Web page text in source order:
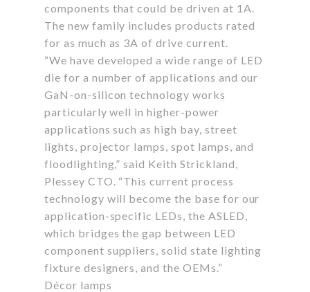
components that could be driven at 1A.
The new family includes products rated
for as much as 3A of drive current.
“We have developed a wide range of LED
die for a number of applications and our
GaN-on-silicon technology works
particularly well in higher-power
applications such as high bay, street
lights, projector lamps, spot lamps, and
floodlighting,” said Keith Strickland,
Plessey CTO. “This current process
technology will become the base for our
application-specific LEDs, the ASLED,
which bridges the gap between LED
component suppliers, solid state lighting
fixture designers, and the OEMs.”
Décor lamps